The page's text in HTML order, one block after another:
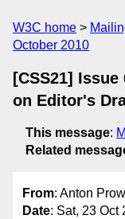
W3C home
October 2010
[CSS21]
on Editor's
This message:
Related
From: Anton
Date: Sat, 23 Oct